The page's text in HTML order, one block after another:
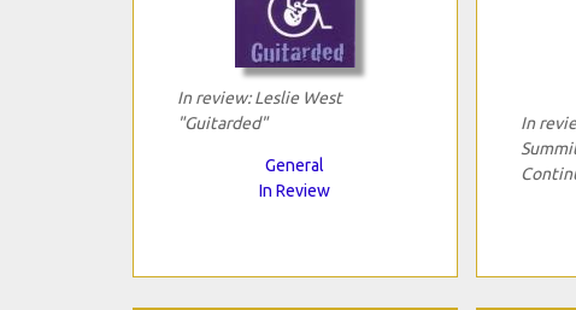
In review: Leslie West
"Guitarded"
General
In Review
In